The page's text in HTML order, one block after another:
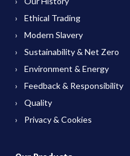
Ethical Trading
Modern Slavery
Sustainability & Net Zero
Environment & Energy
Feedback & Responsibility
Quality
Privacy & Cookies